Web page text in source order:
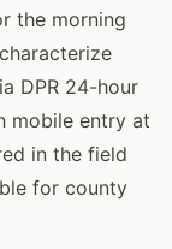
the morning
DPR 24-hour
mobile entry at
in the field
for county